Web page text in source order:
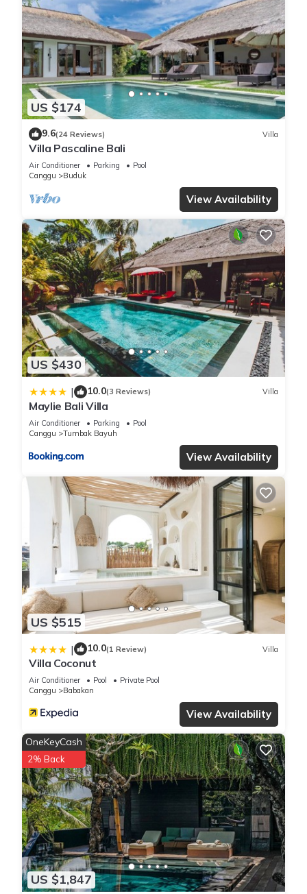
has several amenities that would guarantee your comfort.
These amenities include: Air Conditioner, Parking, Pool, and
several others. This is a good star rated property . Coming to
Tumbak Bayuh and needing a place to stay? Be it for work or
for leisure, consider staying at this Villa for your next visit, you
will surely love it.
You can check the reviews and description of this 2
Bedrooms Villa if you want to learn more about this place in
provided by our partner, booking.com.
This Vashini Boutique Villa, 2 BR Gem Near Canggu-
Pererenan in Tumbak Bayuh is well equipped and has all
facilities that have been listed below. Please note that these
details were shared to us by booking.com for the listed
“Vashini Boutique Villa, 2 BR Gem Near Canggu-Pererenan”.
We solely rely on their shared details and are regarded as
“accurate”. If you have any concerns about the information or
accuracy describing this Villa, please let us know.
US $174
9.6(24 Reviews) Villa
Villa Pascaline Bali
Air Conditioner Parking
Pool
Canggu
Buduk
View Availability
US $430
| 10.0(3 Reviews) Villa
Maylie Bali Villa
Air Conditioner Parking
Pool
Canggu
Tumbak Bayuh
View Availability
US $515
| 10.0(1 Review) Villa
Villa Coconut
Air Conditioner Pool
Private Pool
Canggu
Babakan
View Availability
US $1,847
OneKeyCash
2% Back